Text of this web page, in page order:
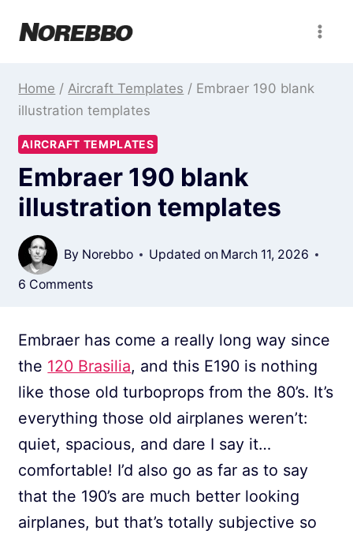
Home / Aircraft Templates / Embraer 190 blank
illustration templates
AIRCRAFT TEMPLATES
Embraer 190 blank
illustration templates
By Norebbo Updated on March 11, 2026
6 Comments
Embraer has come a really long way since
the 120 Brasilia, and this E190 is nothing
like those old turboprops from the 80’s. It’s
everything those old airplanes weren’t:
quiet, spacious, and dare I say it…
comfortable! I’d also go as far as to say
that the 190’s are much better looking
airplanes, but that’s totally subjective so